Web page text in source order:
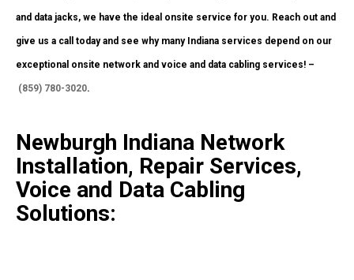
and data jacks, we have the ideal onsite service for you. Reach out and
give us a call today and see why many Indiana services depend on our
exceptional onsite network and voice and data cabling services! –
(859) 780-3020.
Newburgh Indiana Network
Installation, Repair Services,
Voice and Data Cabling
Solutions: